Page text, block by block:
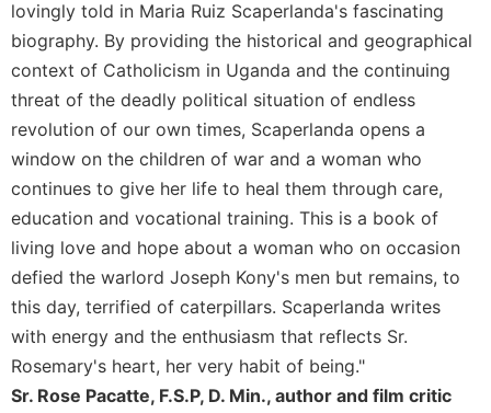
Bible
Today
Cistercian
Quarterly
Loose-
Leaf
Lectionary
Celebrating
the
Eucharist
Bulletins
lovingly told in Maria Ruiz Scaperlanda's fascinating
biography. By providing the historical and geographical
context of Catholicism in Uganda and the continuing
threat of the deadly political situation of endless
revolution of our own times, Scaperlanda opens a
window on the children of war and a woman who
continues to give her life to heal them through care,
education and vocational training. This is a book of
living love and hope about a woman who on occasion
defied the warlord Joseph Kony's men but remains, to
this day, terrified of caterpillars. Scaperlanda writes
with energy and the enthusiasm that reflects Sr.
Rosemary's heart, her very habit of being."
Sr. Rose Pacatte, F.S.P, D. Min., author and film critic